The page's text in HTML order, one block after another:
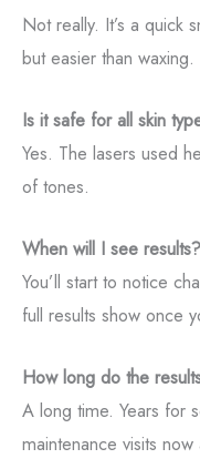
Not really. It’s a quick
but easier than waxing.
Is it safe for all skin
Yes. The lasers used
of tones.
When will I see results?
You’ll start to notice
full results show once
How long do the
A long time. Years for
maintenance visits now